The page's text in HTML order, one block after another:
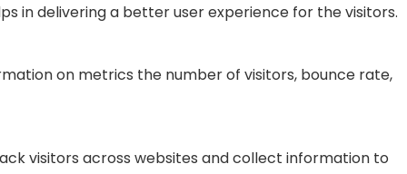
in delivering a better user experience for the visitors.
on metrics the number of visitors, bounce rate,
visitors across websites and collect information to